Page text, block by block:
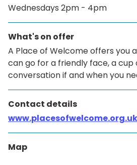
Wednesdays 2pm - 4pm
What's on offer
A Place of Welcome offers you
can go for a friendly face, a cup
conversation if and when you
Contact details
www.placesofwelcome.org.uk
Map